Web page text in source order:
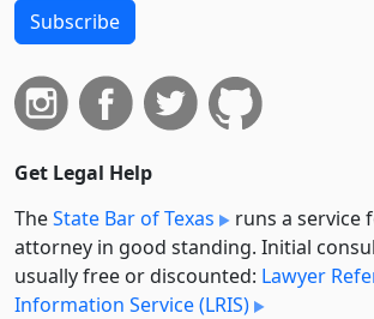
Subscribe
Get Legal Help
TheState Bar of Texas
runs a service
attorney in good standing. Initial
usually free or discounted: Lawyer
Information Service (LRIS)